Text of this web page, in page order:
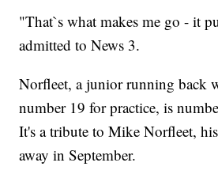
"That`s what makes me go - it
admitted to News 3.
Norfleet, a junior running back
number 19 for practice, is
It's a tribute to Mike Norfleet,
away in September.